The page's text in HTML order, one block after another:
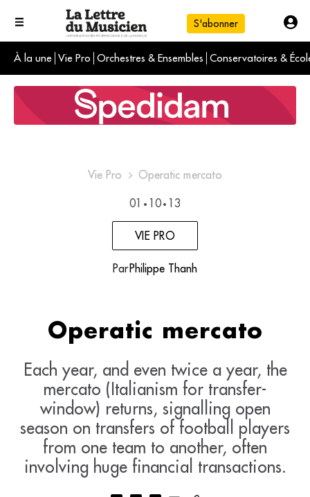
S'abonner
À la une Vie Pro Orchestres & Ensembles Conservatoires &
L'info du jour
Le numéro du mois
International
Vie Pro Operatic mercato
01 • 10 • 13
VIE PRO
ParPhilippe Thanh
Operatic mercato
Each year, and even twice a year, the
mercato (Italianism for transfer-
window) returns, signalling open
season on transfers of football players
from one team to another, often
involving huge financial transactions.